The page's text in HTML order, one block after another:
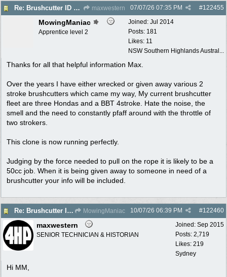
Re: Brushcutter ID please maxwestern #122455
07/07/26 07:35 PM
Joined: Jul 2014
Posts: 181
Likes: 11
NSW Southern Highlands Austral...
MowingManiac
Apprentice level 2
Thanks for all that helpful information Max.
Over the years I have either wrecked or given away various 2
stroke brushcutters which came my way, My current brushcutter
fleet are three Hondas and a BBT 4stroke. Hate the noise, the
smell and the need to constantly pfaff around with the throttle of
two strokers.
This clone is now running perfectly.
Judging by the force needed to pull on the rope it is likely to be a
50cc job. When it is being given away to someone in need of a
brushcutter your info will be included.
Re: Brushcutter ID please MowingManiac #122460
10/07/26 06:39 PM
Joined: Sep 2015
Posts: 2,719
Likes: 219
Sydney
maxwestern
SENIOR TECHNICIAN & HISTORIAN
Hi MM,